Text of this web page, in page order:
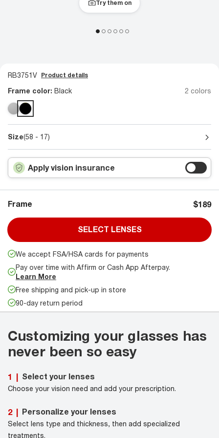
Try them on
RB3751V Product details
Frame color: Black 2 colors
Size(58 - 17)
Apply vision insurance
Frame $189
SELECT LENSES
We accept FSA/HSA cards for payments
Pay over time with Affirm or Cash App Afterpay.
Learn More
Free shipping and pick-up in store
90-day return period
Customizing your glasses has
never been so easy
1 | Select your lenses
Choose your vision need and add your prescription.
2 | Personalize your lenses
Select lens type and thickness, then add specialized
treatments.